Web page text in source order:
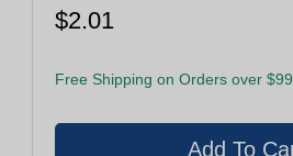
$2.01
Free Shipping on Orders over $99